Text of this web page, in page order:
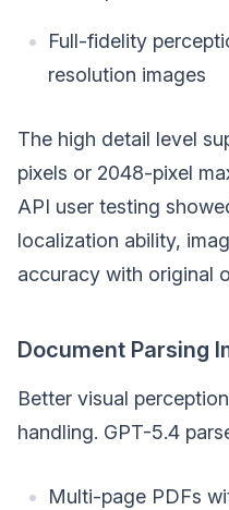
Full-fidelity
resolution images
The high detail level
pixels or 2048-pixel
API user testing
localization ability,
accuracy with original
Document Parsing
Better visual
handling. GPT-5.4
Multi-page PDFs